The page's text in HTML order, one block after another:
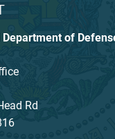
Department of
Rd